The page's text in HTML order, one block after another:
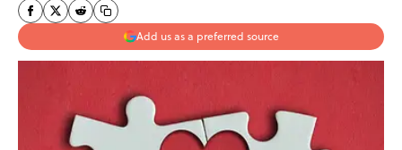
Add us as a preferred source